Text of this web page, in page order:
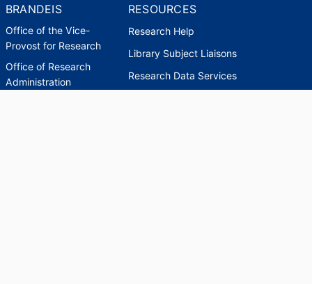
BRANDEIS
Office of the Vice-
Provost for Research
Office of Research
Administration
RESOURCES
Research Help
Library Subject Liaisons
Research Data Services